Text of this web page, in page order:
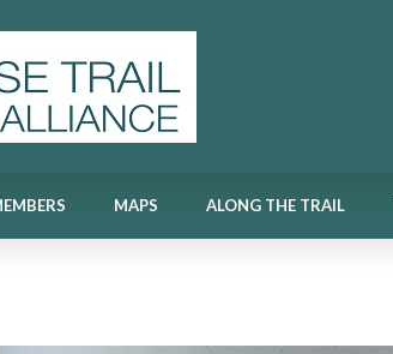
MAPS ALONG THE TRAIL
MAPS